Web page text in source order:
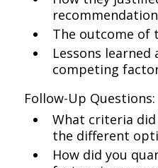
The outcome of
Lessons
competing
Follow-Up Questions:
What criteria
the different
How did you